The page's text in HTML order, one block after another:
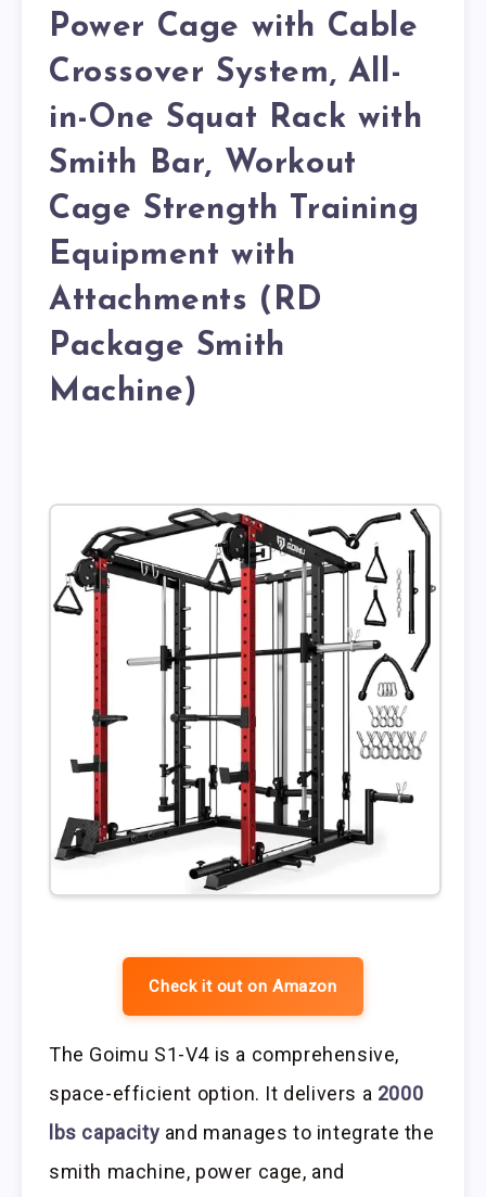
Power Cage with Cable
Crossover System, All-
in-One Squat Rack with
Smith Bar, Workout
Cage Strength Training
Equipment with
Attachments (RD
Package Smith
Machine)
Check it out on Amazon
The Goimu S1-V4 is a comprehensive,
space-efficient option. It delivers a 2000
lbs capacity and manages to integrate the
smith machine, power cage, and